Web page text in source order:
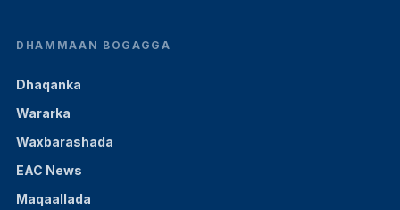
DHAMMAAN BOGAGGA
Dhaqanka
Wararka
Waxbarashada
EAC News
Maqaallada